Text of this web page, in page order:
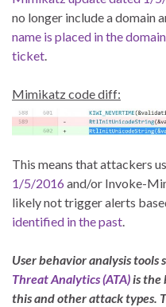
no longer include a domain
name is placed in the
ticket.
Mimikatz code diff:
This means that attackers
1/5/2016 and/or Invoke-
likely not trigger alerts
identified in the past.
User behavior analysis tools
Threat Analytics (ATA)is the
this and other attack types.